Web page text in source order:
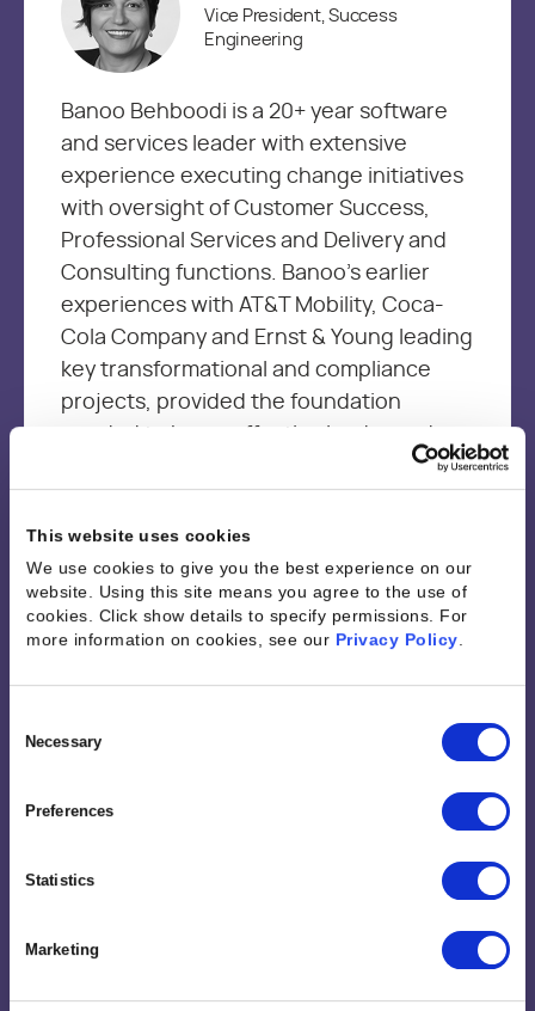
This website uses cookies
We use cookies to give you the best experience on our
website. Using this site means you agree to the use of
cookies. Click show details to specify permissions. For
more information on cookies, see our Privacy Policy
Selection
Necessary
Preferences
Statistics
Marketing
Vice President, Success
Engineering
Banoo Behboodi is a 20+ year software
and services leader with extensive
experience executing change initiatives
with oversight of Customer Success,
Professional Services and Delivery and
Consulting functions. Banoo’s earlier
experiences with AT&T Mobility, Coca-
Cola Company and Ernst & Young leading
key transformational and compliance
projects, provided the foundation
needed to be an effective leader and a
driving continuous improvement through
sharing best practices and empowering
resources through technology and
analytics to optimize performance and
outcomes.
Vice President, Value Engineering
Brent brings more than 15+ year’s of
leadership experience in Management